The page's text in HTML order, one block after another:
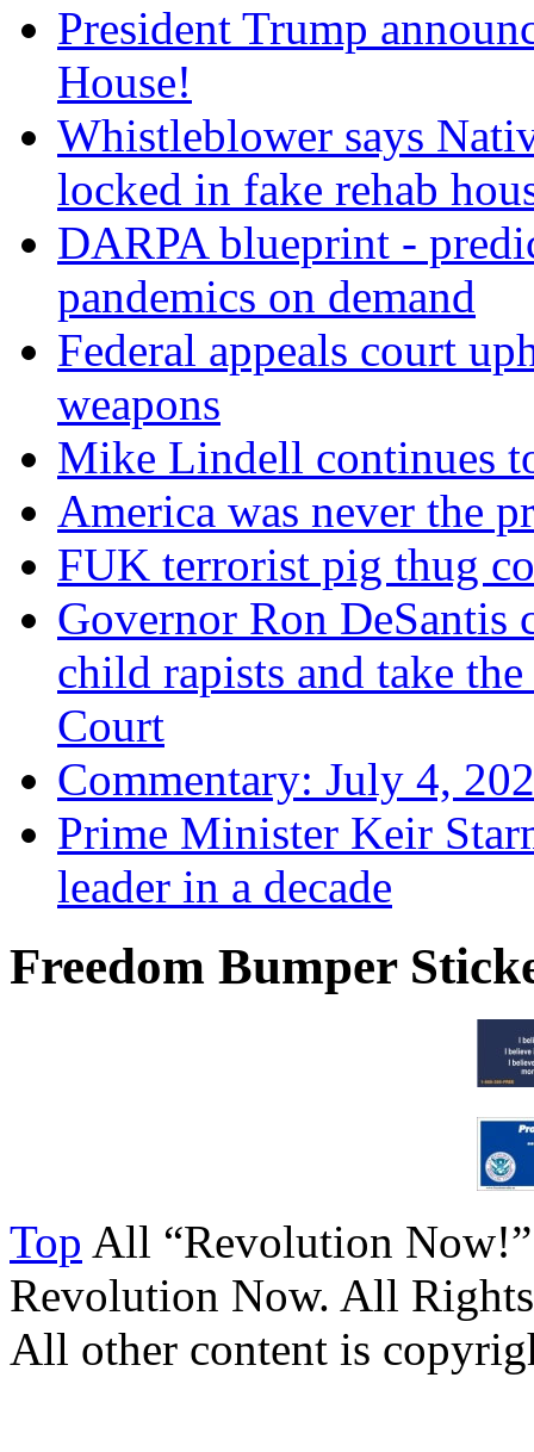
President Trump
House!
Whistleblower says
locked in fake rehab
DARPA blueprint -
pandemics on demand
Federal appeals court
weapons
Mike Lindell continues
America was never the
FUK terrorist pig thug
Governor Ron
child rapists and take
Court
Commentary: July 4,
Prime Minister Keir
leader in a decade
Freedom Bumper
Top All “Revolution
Revolution Now. All
All other content is